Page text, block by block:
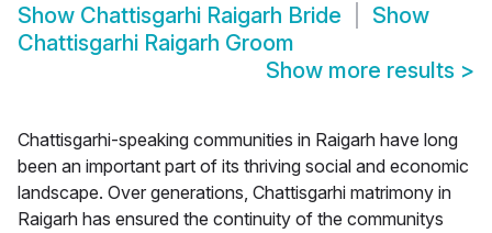
Show Chattisgarhi Raigarh Bride
Show
Chattisgarhi Raigarh Groom
Show more results >
Chattisgarhi-speaking communities in Raigarh have long
been an important part of its thriving social and economic
landscape. Over generations, Chattisgarhi matrimony in
Raigarh has ensured the continuity of the communitys